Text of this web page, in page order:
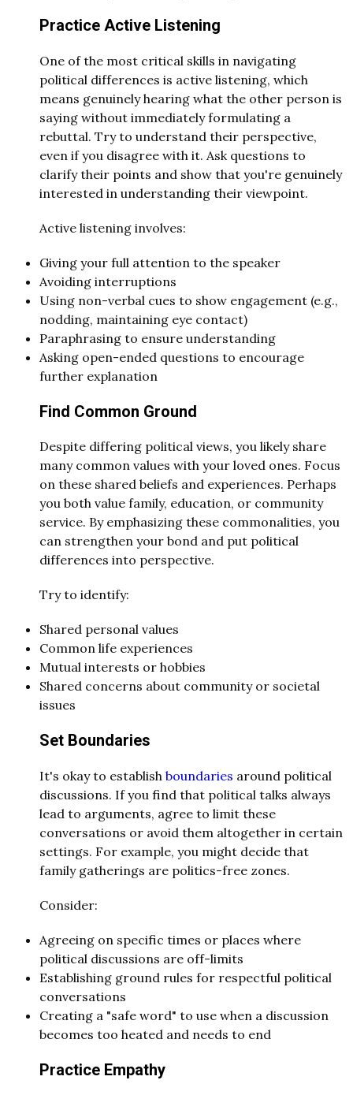
Practice Active Listening
One of the most critical skills in navigating
political differences is active listening, which
means genuinely hearing what the other person is
saying without immediately formulating a
rebuttal. Try to understand their perspective,
even if you disagree with it. Ask questions to
clarify their points and show that you're genuinely
interested in understanding their viewpoint.
Active listening involves:
Giving your full attention to the speaker
Avoiding interruptions
Using non-verbal cues to show engagement (e.g.,
nodding, maintaining eye contact)
Paraphrasing to ensure understanding
Asking open-ended questions to encourage
further explanation
Find Common Ground
Despite differing political views, you likely share
many common values with your loved ones. Focus
on these shared beliefs and experiences. Perhaps
you both value family, education, or community
service. By emphasizing these commonalities, you
can strengthen your bond and put political
differences into perspective.
Try to identify:
Shared personal values
Common life experiences
Mutual interests or hobbies
Shared concerns about community or societal
issues
Set Boundaries
It's okay to establish boundaries around political
discussions. If you find that political talks always
lead to arguments, agree to limit these
conversations or avoid them altogether in certain
settings. For example, you might decide that
family gatherings are politics-free zones.
Consider:
Agreeing on specific times or places where
political discussions are off-limits
Establishing ground rules for respectful political
conversations
Creating a "safe word" to use when a discussion
becomes too heated and needs to end
Practice Empathy